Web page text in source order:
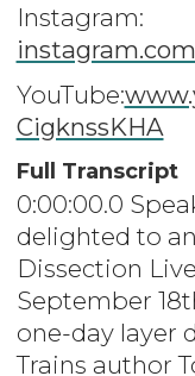
Instagram:
YouTube:
CigknssKHA
Full Transcript
0:00:00.0
delighted to
Dissection
September
one-day layer
Trains author